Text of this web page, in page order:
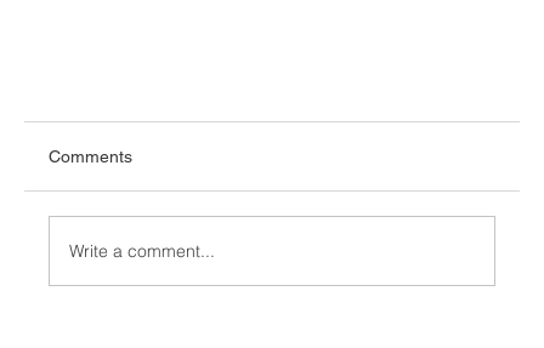
Comments
Write a comment...